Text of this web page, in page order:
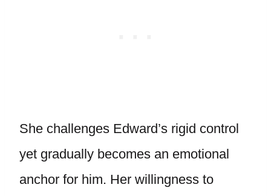
She challenges Edward’s rigid control
yet gradually becomes an emotional
anchor for him. Her willingness to